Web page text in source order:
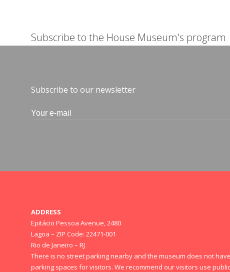
Subscribe to the House Museum's program
Subscribe to our newsletter
ADDRESS
Epitácio Pessoa Avenue, 2480
Lagoa – ZIP Code: 22471-001
Rio de Janeiro – RJ
There is no street parking nearby and the museum does not
parking spaces for visitors. We recommend our visitors use public